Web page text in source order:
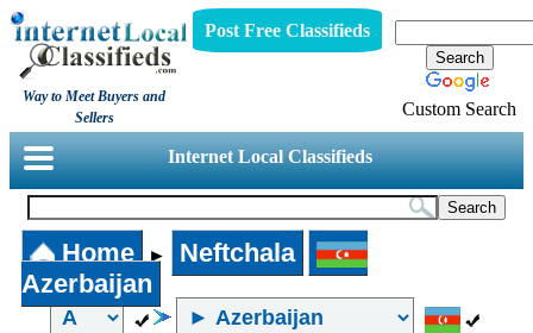
Way to Meet Buyers and
Sellers
Post Free Classifieds
Custom Search
Internet Local Classifieds
Home ►
Neftchala
Azerbaijan